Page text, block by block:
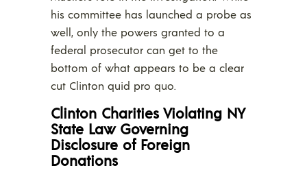
his committee has launched a probe as
well, only the powers granted to a
federal prosecutor can get to the
bottom of what appears to be a clear
cut Clinton quid pro quo.
Clinton Charities Violating NY
State Law Governing
Disclosure of Foreign
Donations